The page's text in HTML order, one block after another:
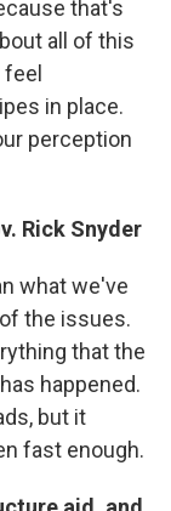
that's
all of this
in place.
perception
Rick Snyder
what we've
the issues.
that the
happened.
but it
fast enough.